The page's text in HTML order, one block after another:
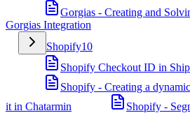
Gorgias - Creating and
Gorgias Integration
Shopify10
Shopify Checkout ID in
Shopify - Creating a
it in Chatarmin
Shopify -